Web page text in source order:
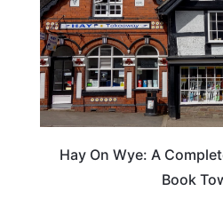
Hay On Wye: A
Book